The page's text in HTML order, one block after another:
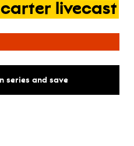
carter livecast
series and save